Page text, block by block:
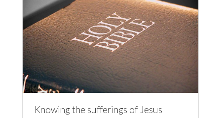
Knowing the sufferings of Jesus